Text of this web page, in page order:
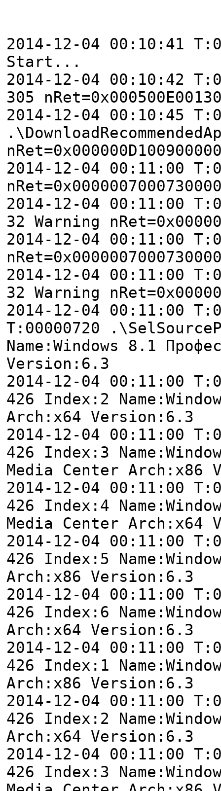
2014-12-04 00:10:41
Start...
2014-12-04 00:10:42
305
2014-12-04 00:10:45
2014-12-04 00:11:00
2014-12-04 00:11:00
32 Warning
2014-12-04 00:11:00
2014-12-04 00:11:00
32 Warning
2014-12-04 00:11:00
T:00000720
Name:Windows 8.1
Version:6.3
2014-12-04 00:11:00
426 Index:2
Arch:x64 Version:6.3
2014-12-04 00:11:00
426 Index:3
Media Center Arch:x86
2014-12-04 00:11:00
426 Index:4
Media Center Arch:x64
2014-12-04 00:11:00
426 Index:5
Arch:x86 Version:6.3
2014-12-04 00:11:00
426 Index:6
Arch:x64 Version:6.3
2014-12-04 00:11:00
426 Index:1
Arch:x86 Version:6.3
2014-12-04 00:11:00
426 Index:2
Arch:x64 Version:6.3
2014-12-04 00:11:00
426 Index:3